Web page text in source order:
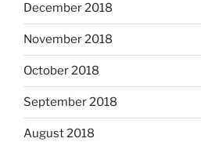
December 2018
November 2018
October 2018
September 2018
August 2018